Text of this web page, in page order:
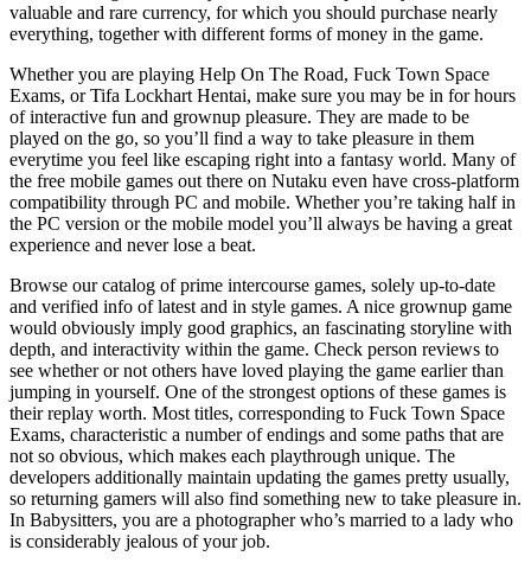
valuable and rare currency, for which you should purchase nearly
everything, together with different forms of money in the game.
Whether you are playing Help On The Road, Fuck Town Space
Exams, or Tifa Lockhart Hentai, make sure you may be in for hours
of interactive fun and grownup pleasure. They are made to be
played on the go, so you’ll find a way to take pleasure in them
everytime you feel like escaping right into a fantasy world. Many of
the free mobile games out there on Nutaku even have cross-platform
compatibility through PC and mobile. Whether you’re taking half in
the PC version or the mobile model you’ll always be having a great
experience and never lose a beat.
Browse our catalog of prime intercourse games, solely up-to-date
and verified info of latest and in style games. A nice grownup game
would obviously imply good graphics, an fascinating storyline with
depth, and interactivity within the game. Check person reviews to
see whether or not others have loved playing the game earlier than
jumping in yourself. One of the strongest options of these games is
their replay worth. Most titles, corresponding to Fuck Town Space
Exams, characteristic a number of endings and some paths that are
not so obvious, which makes each playthrough unique. The
developers additionally maintain updating the games pretty usually,
so returning gamers will also find something new to take pleasure in.
In Babysitters, you are a photographer who’s married to a lady who
is considerably jealous of your job.